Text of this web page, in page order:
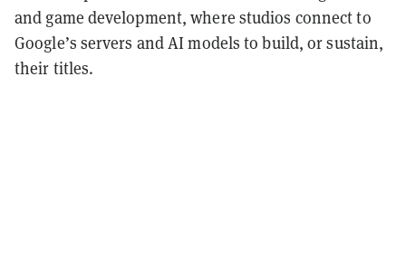
and game development, where studios connect to
Google’s servers and AI models to build, or sustain,
their titles.